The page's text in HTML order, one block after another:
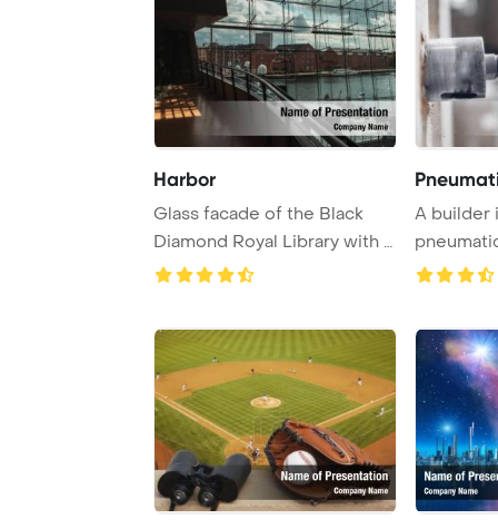
Harbor
Glass facade of the Black
Diamond Royal Library with a
ship in th ...
A builder